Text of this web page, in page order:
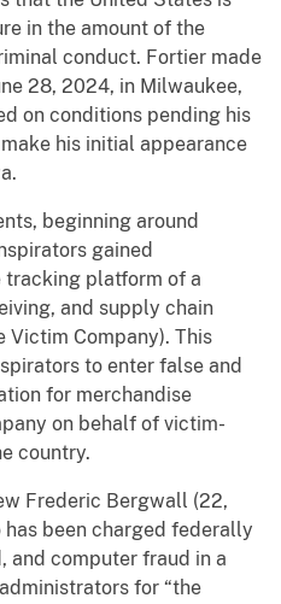
in the amount of the
conduct. Fortier made
28, 2024, in Milwaukee,
on conditions pending his
his initial appearance
beginning around
gained
tracking platform of a
and supply chain
Victim Company). This
to enter false and
for merchandise
on behalf of victim-
country.
Frederic Bergwall (22,
been charged federally
and computer fraud in a
for “the